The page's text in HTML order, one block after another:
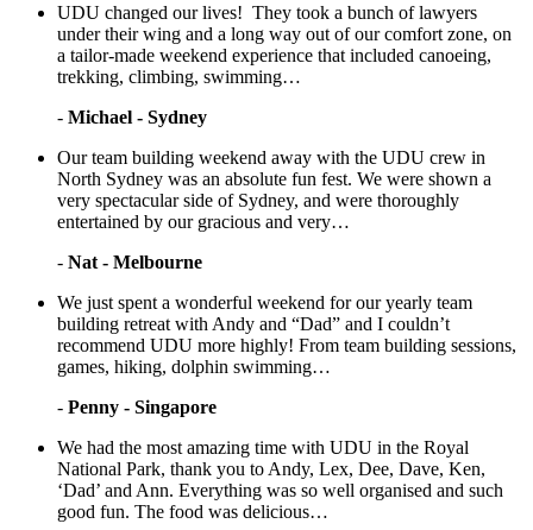
UDU changed our lives! They took a bunch of lawyers
under their wing and a long way out of our comfort zone, on
a tailor-made weekend experience that included canoeing,
trekking, climbing, swimming…
- Michael - Sydney
Our team building weekend away with the UDU crew in
North Sydney was an absolute fun fest. We were shown a
very spectacular side of Sydney, and were thoroughly
entertained by our gracious and very…
- Nat - Melbourne
We just spent a wonderful weekend for our yearly team
building retreat with Andy and “Dad” and I couldn’t
recommend UDU more highly! From team building sessions,
games, hiking, dolphin swimming…
- Penny - Singapore
We had the most amazing time with UDU in the Royal
National Park, thank you to Andy, Lex, Dee, Dave, Ken,
‘Dad’ and Ann. Everything was so well organised and such
good fun. The food was delicious…